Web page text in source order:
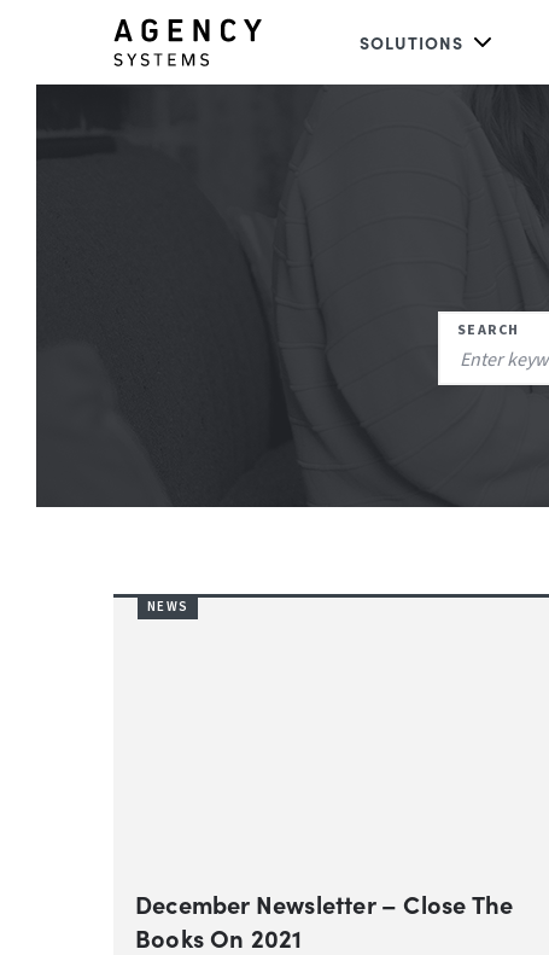
SOLUTIONS
SEARCH
NEWS
December Newsletter – Close The
Books On 2021